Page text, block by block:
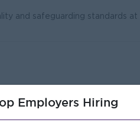
and safeguarding standards at
Employers Hiring